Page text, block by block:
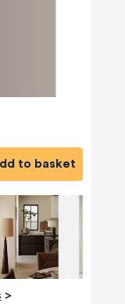
Add to basket
>